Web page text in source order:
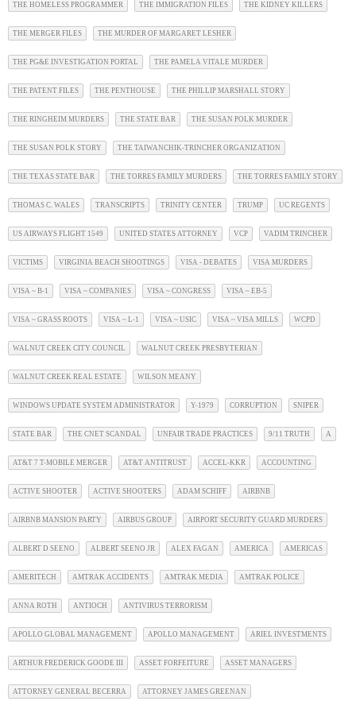
THE HOMELESS PROGRAMMER THE IMMIGRATION FILES THE KIDNEY KILLERS
THE MERGER FILES THE MURDER OF MARGARET LESHER
THE PG&E INVESTIGATION PORTAL THE PAMELA VITALE MURDER
THE PATENT FILES THE PENTHOUSE THE PHILLIP MARSHALL STORY
THE RINGHEIM MURDERS THE STATE BAR THE SUSAN POLK MURDER
THE SUSAN POLK STORY THE TAIWANCHIK-TRINCHER ORGANIZATION
THE TEXAS STATE BAR THE TORRES FAMILY MURDERS THE TORRES FAMILY STORY
THOMAS C. WALES TRANSCRIPTS TRINITY CENTER TRUMP UC REGENTS
US AIRWAYS FLIGHT 1549 UNITED STATES ATTORNEY VCP VADIM TRINCHER
VICTIMS VIRGINIA BEACH SHOOTINGS VISA - DEBATES VISA MURDERS
VISA ~ B-1 VISA ~ COMPANIES VISA ~ CONGRESS VISA ~ EB-5
VISA ~ GRASS ROOTS VISA ~ L-1 VISA ~ USIC VISA ~ VISA MILLS WCPD
WALNUT CREEK CITY COUNCIL WALNUT CREEK PRESBYTERIAN
WALNUT CREEK REAL ESTATE WILSON MEANY
WINDOWS UPDATE SYSTEM ADMINISTRATOR Y-1979 CORRUPTION SNIPER
STATE BAR THE CNET SCANDAL UNFAIR TRADE PRACTICES 9/11 TRUTH A
AT&T 7 T-MOBILE MERGER AT&T ANTITRUST ACCEL-KKR ACCOUNTING
ACTIVE SHOOTER ACTIVE SHOOTERS ADAM SCHIFF AIRBNB
AIRBNB MANSION PARTY AIRBUS GROUP AIRPORT SECURITY GUARD MURDERS
ALBERT D SEENO ALBERT SEENO JR ALEX FAGAN AMERICA AMERICAS
AMERITECH AMTRAK ACCIDENTS AMTRAK MEDIA AMTRAK POLICE
ANNA ROTH ANTIOCH ANTIVIRUS TERRORISM
APOLLO GLOBAL MANAGEMENT APOLLO MANAGEMENT ARIEL INVESTMENTS
ARTHUR FREDERICK GOODE III ASSET FORFEITURE ASSET MANAGERS
ATTORNEY GENERAL BECERRA ATTORNEY JAMES GREENAN